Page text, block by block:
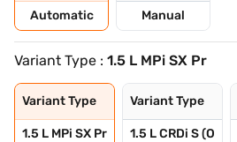
Automatic Manual
Variant Type : 1.5 L MPi SX Pr
Variant Type
1.5 L MPi SX Pr
Variant Type
1.5 L CRDi S (O